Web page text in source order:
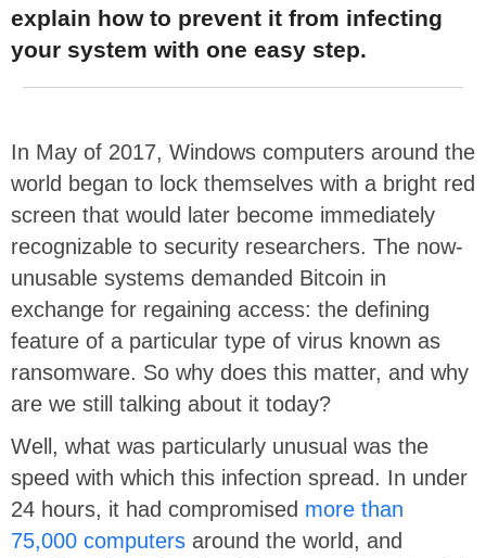
explain how to prevent it from infecting
your system with one easy step.
In May of 2017, Windows computers around the
world began to lock themselves with a bright red
screen that would later become immediately
recognizable to security researchers. The now-
unusable systems demanded Bitcoin in
exchange for regaining access: the defining
feature of a particular type of virus known as
ransomware. So why does this matter, and why
are we still talking about it today?
Well, what was particularly unusual was the
speed with which this infection spread. In under
24 hours, it had compromised more than
75,000 computers around the world, and